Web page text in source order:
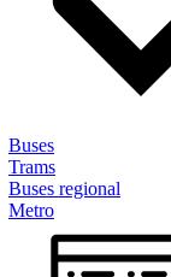
Buses
Trams
Buses regional
Metro